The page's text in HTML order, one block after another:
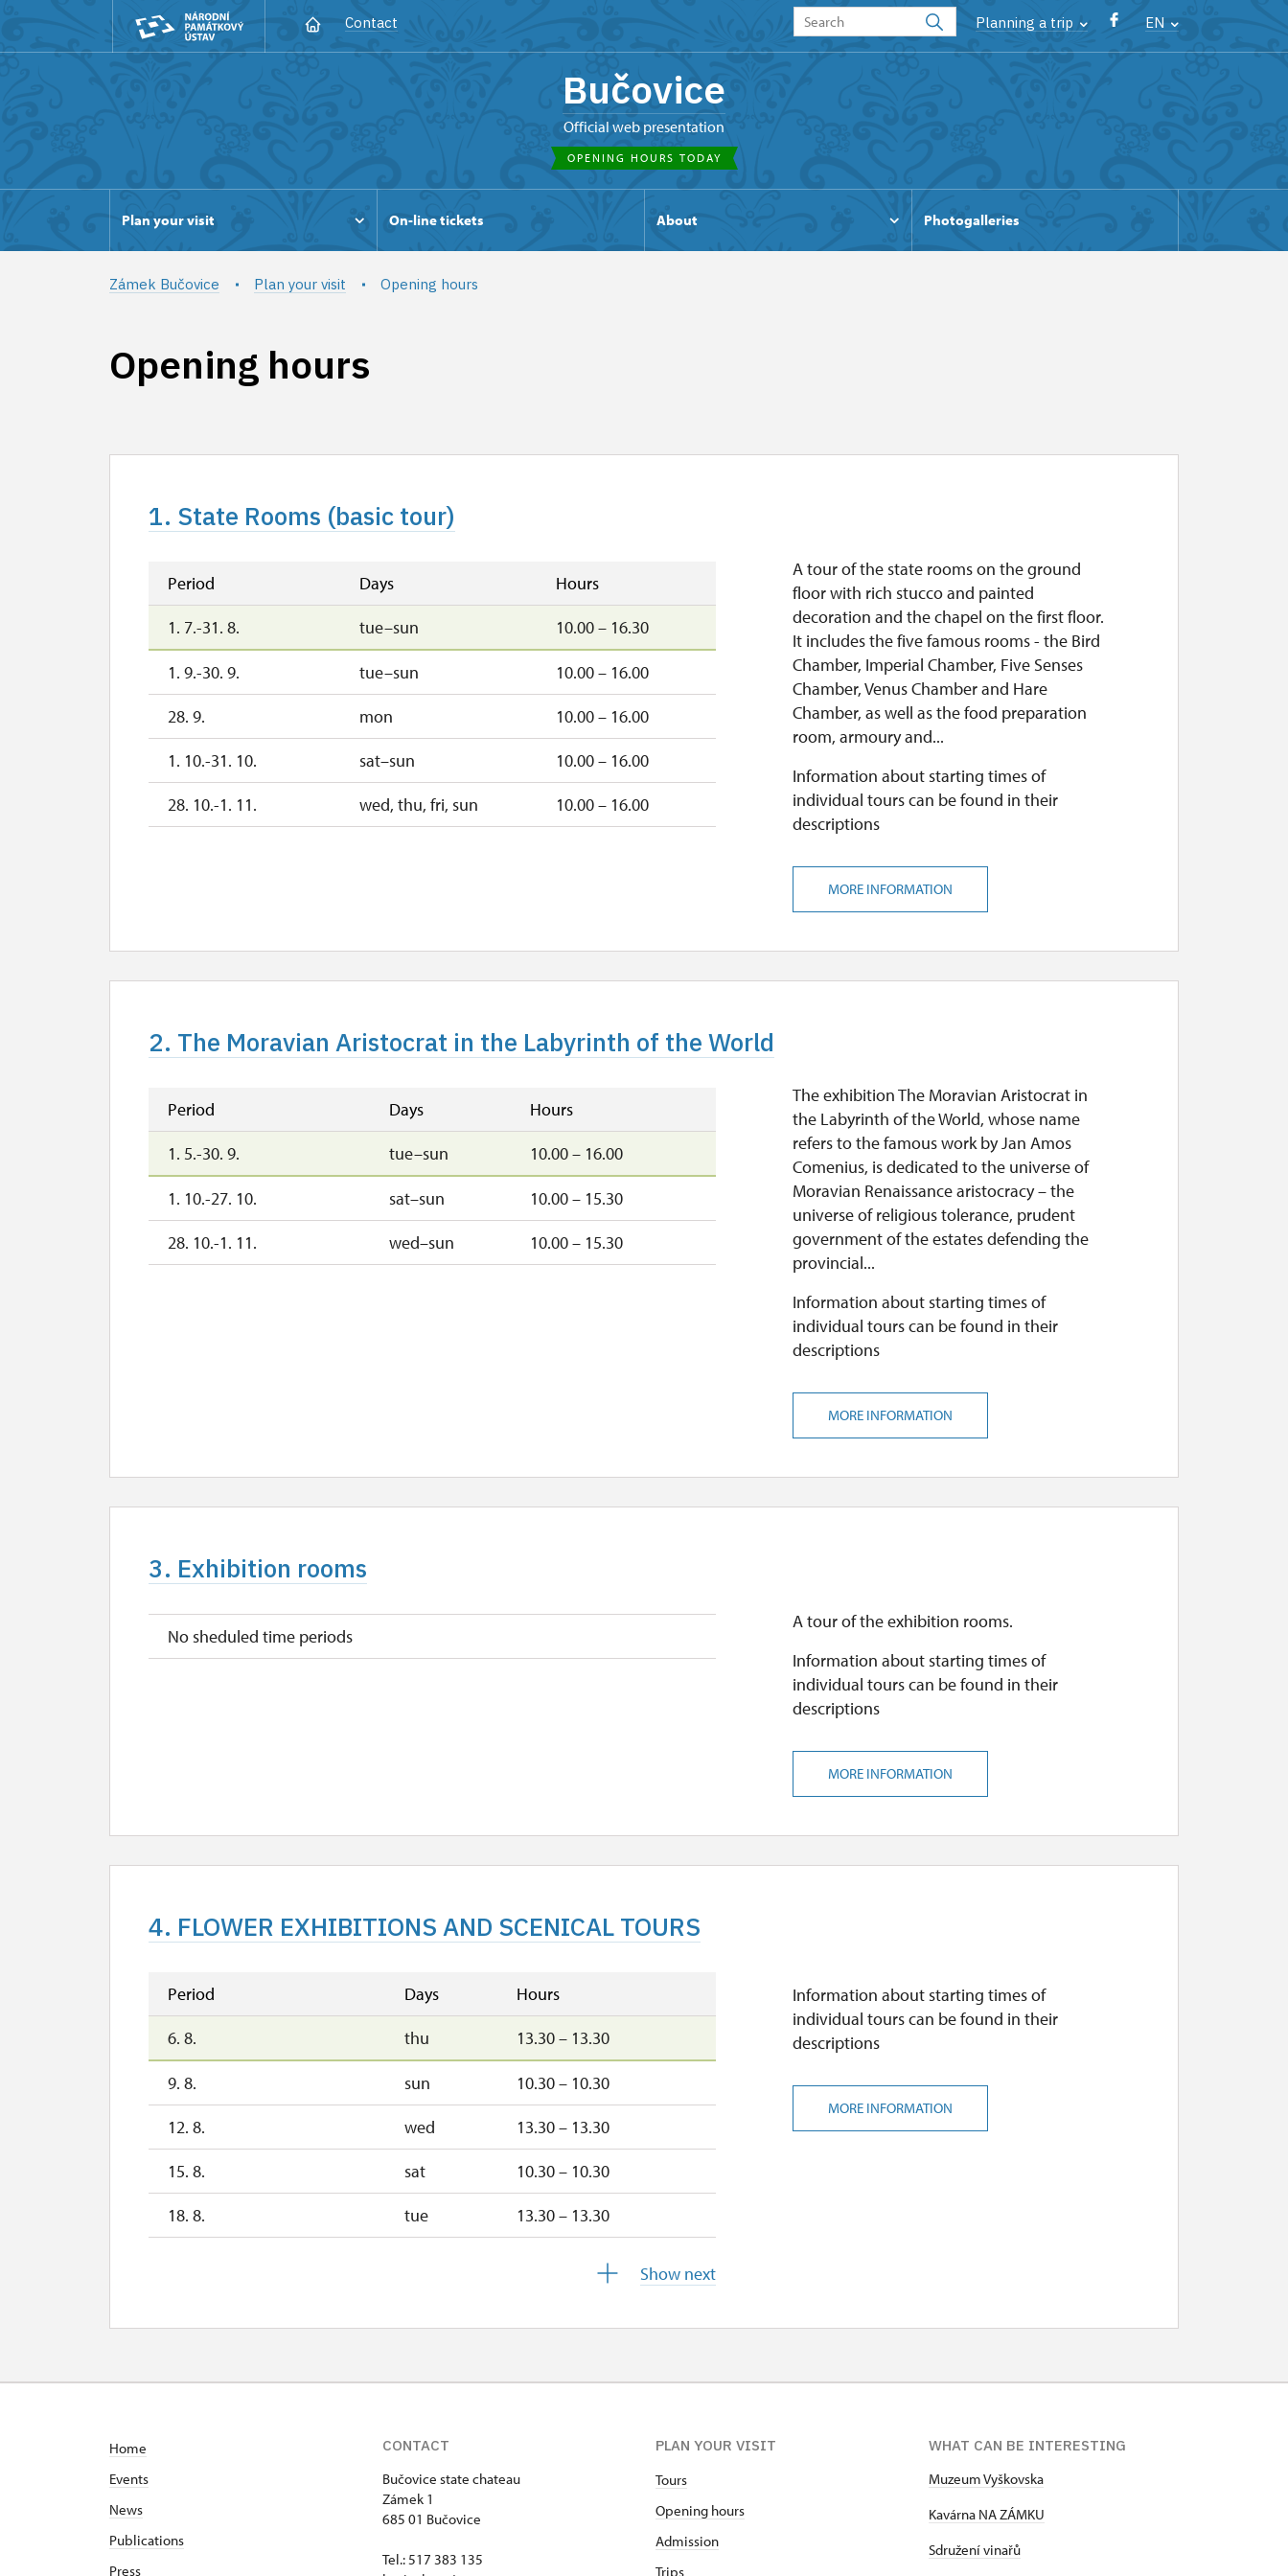
Contact Planning a trip EN
Bučovice
Official web presentation
OPENING HOURS TODAY
Plan your visit On-line tickets About Photogalleries
Zámek Bučovice Plan your visit Opening hours
Opening hours
1. State Rooms (basic tour)
Period Days
Hours
1. 7.-31. 8.
tue–sun 10.00 – 16.30
1. 9.-30. 9. tue–sun
10.00 – 16.00
28. 9.
mon
10.00 – 16.00
1. 10.-31. 10.
sat–sun
10.00 – 16.00
28. 10.-1. 11.
wed, thu, fri, sun 10.00 – 16.00
A tour of the state rooms on the ground
floor with rich stucco and painted
decoration and the chapel on the first floor.
It includes the five famous rooms - the Bird
Chamber, Imperial Chamber, Five Senses
Chamber, Venus Chamber and Hare
Chamber, as well as the food preparation
room, armoury and...
Information about starting times of
individual tours can be found in their
descriptions
MORE INFORMATION
2. The Moravian Aristocrat in the Labyrinth of the World
Period Days
Hours
1. 5.-30. 9.
tue–sun 10.00 – 16.00
1. 10.-27. 10. sat–sun
10.00 – 15.30
28. 10.-1. 11.
wed–sun 10.00 – 15.30
The exhibition The Moravian Aristocrat in
the Labyrinth of the World, whose name
refers to the famous work by Jan Amos
Comenius, is dedicated to the universe of
Moravian Renaissance aristocracy – the
universe of religious tolerance, prudent
government of the estates defending the
provincial...
Information about starting times of
individual tours can be found in their
descriptions
MORE INFORMATION
3. Exhibition rooms
No sheduled time periods
A tour of the exhibition rooms.
Information about starting times of
individual tours can be found in their
descriptions
MORE INFORMATION
4. FLOWER EXHIBITIONS AND SCENICAL TOURS
Period Days
Hours
6. 8.
thu 13.30 – 13.30
9. 8. sun
10.30 – 10.30
12. 8.
wed
13.30 – 13.30
15. 8.
sat
10.30 – 10.30
18. 8.
tue
13.30 – 13.30
10.30 – 10.30
Show next
Information about starting times of
individual tours can be found in their
descriptions
MORE INFORMATION
Home
Events
News
Publications
Press
CONTACT
Bučovice state chateau
Zámek 1
685 01 Bučovice
Tel.: 517 383 135
PLAN YOUR VISIT
Tours
Opening hours
Admission
Trips
WHAT CAN BE INTERESTING
Muzeum Vyškovska
Kavárna NA ZÁMKU
Sdružení vinařů